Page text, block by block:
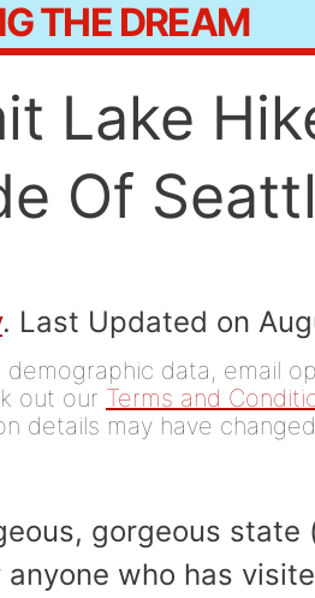
THE DREAM
Lake
Of
. Last Updated on
demographic data, email
out our Terms and
details may have
gorgeous state
who has